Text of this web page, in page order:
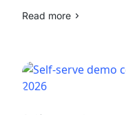
Read more